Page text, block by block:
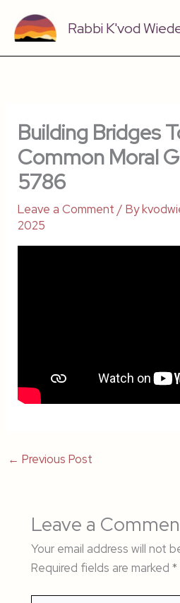
content
Rabbi K'vod
Building Bridges
Common Moral
5786
Leave a Comment / By
2025
← Previous Post
Leave a
Your email address will not
Required fields are marked *